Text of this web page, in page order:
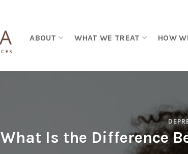
ABOUT WHAT WE TREAT HOW
What Is the Difference